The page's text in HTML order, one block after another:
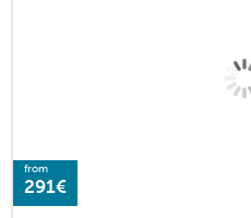
from
291€